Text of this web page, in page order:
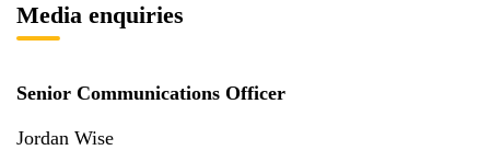
Media enquiries
Senior Communications Officer
Jordan Wise